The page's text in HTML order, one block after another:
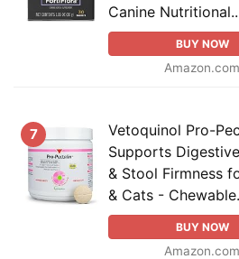
Canine
BUY NOW
Amazon.com
7
Vetoquinol Pro-
Supports
& Stool Firmness
& Cats -
BUY NOW
Amazon.com